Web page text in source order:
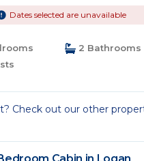
Dates selected are unavailable
2 Bathrooms
Check out our other